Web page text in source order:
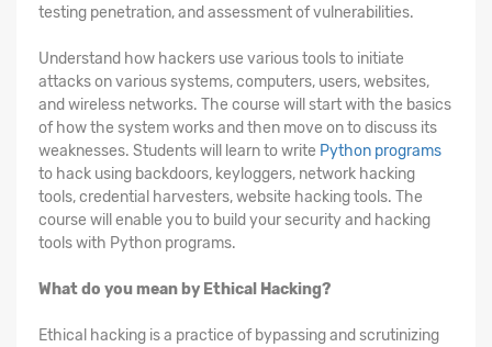
testing penetration, and assessment of vulnerabilities.
Understand how hackers use various tools to initiate
attacks on various systems, computers, users, websites,
and wireless networks. The course will start with the basics
of how the system works and then move on to discuss its
weaknesses. Students will learn to write Python programs
to hack using backdoors, keyloggers, network hacking
tools, credential harvesters, website hacking tools. The
course will enable you to build your security and hacking
tools with Python programs.
What do you mean by Ethical Hacking?
Ethical hacking is a practice of bypassing and scrutinizing